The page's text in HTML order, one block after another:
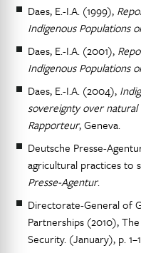
Daes, E.-I.A. (1999),
Indigenous Populations
Daes, E.-I.A. (2001),
Indigenous Populations
Daes, E.-I.A. (2004),
sovereignty over
Rapporteur, Geneva.
Deutsche Presse-
agricultural practices to
Presse-Agentur.
Directorate-General of
Partnerships (2010),
Security. (January), p.